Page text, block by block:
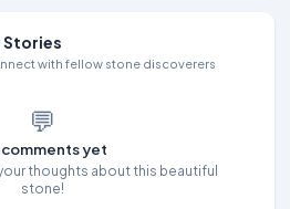
Stories
with fellow stone discoverers
💬
comments yet
thoughts about this beautiful
stone!